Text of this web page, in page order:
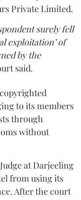
Private Limited.
surely fell
exploitation’ of
by the
said.
to its members
through
without
at Darjeeling
from using its
After the court